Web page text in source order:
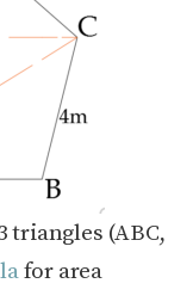
triangles (ABC,
for area